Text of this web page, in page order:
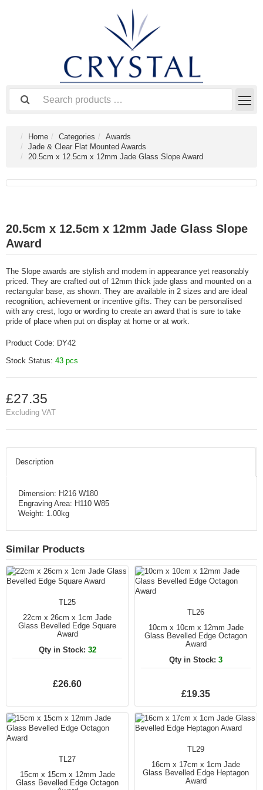
Home Categories
Awards
Jade & Clear Flat Mounted Awards
20.5cm x 12.5cm x 12mm Jade Glass Slope Award
20.5cm x 12.5cm x 12mm Jade Glass Slope
Award
The Slope awards are stylish and modern in appearance yet reasonably
priced. They are crafted out of 12mm thick jade glass and mounted on a
rectangular base, as shown. They are available in 2 sizes and are ideal
recognition, achievement or incentive gifts. They can be personalised
with any crest, logo or wording to create an award that is sure to take
pride of place when put on display at home or at work.
Product Code: DY42
Stock Status: 43 pcs
£27.35
Excluding VAT
Description
Dimension: H216 W180
Engraving Area: H110 W85
Weight: 1.00kg
Similar Products
TL25
22cm x 26cm x 1cm Jade
Glass Bevelled Edge Square
Award
Qty in Stock: 32
£26.60
TL26
10cm x 10cm x 12mm Jade
Glass Bevelled Edge Octagon
Award
Qty in Stock: 3
£19.35
TL27
15cm x 15cm x 12mm Jade
Glass Bevelled Edge Octagon
TL29
16cm x 17cm x 1cm Jade
Glass Bevelled Edge Heptagon
Award